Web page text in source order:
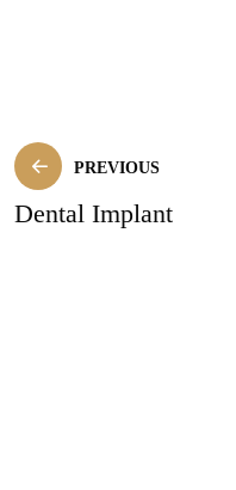
PREVIOUS
Dental Implant